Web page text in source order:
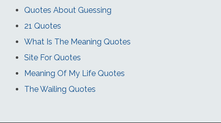
Quotes About Guessing
21 Quotes
What Is The Meaning Quotes
Site For Quotes
Meaning Of My Life Quotes
The Wailing Quotes